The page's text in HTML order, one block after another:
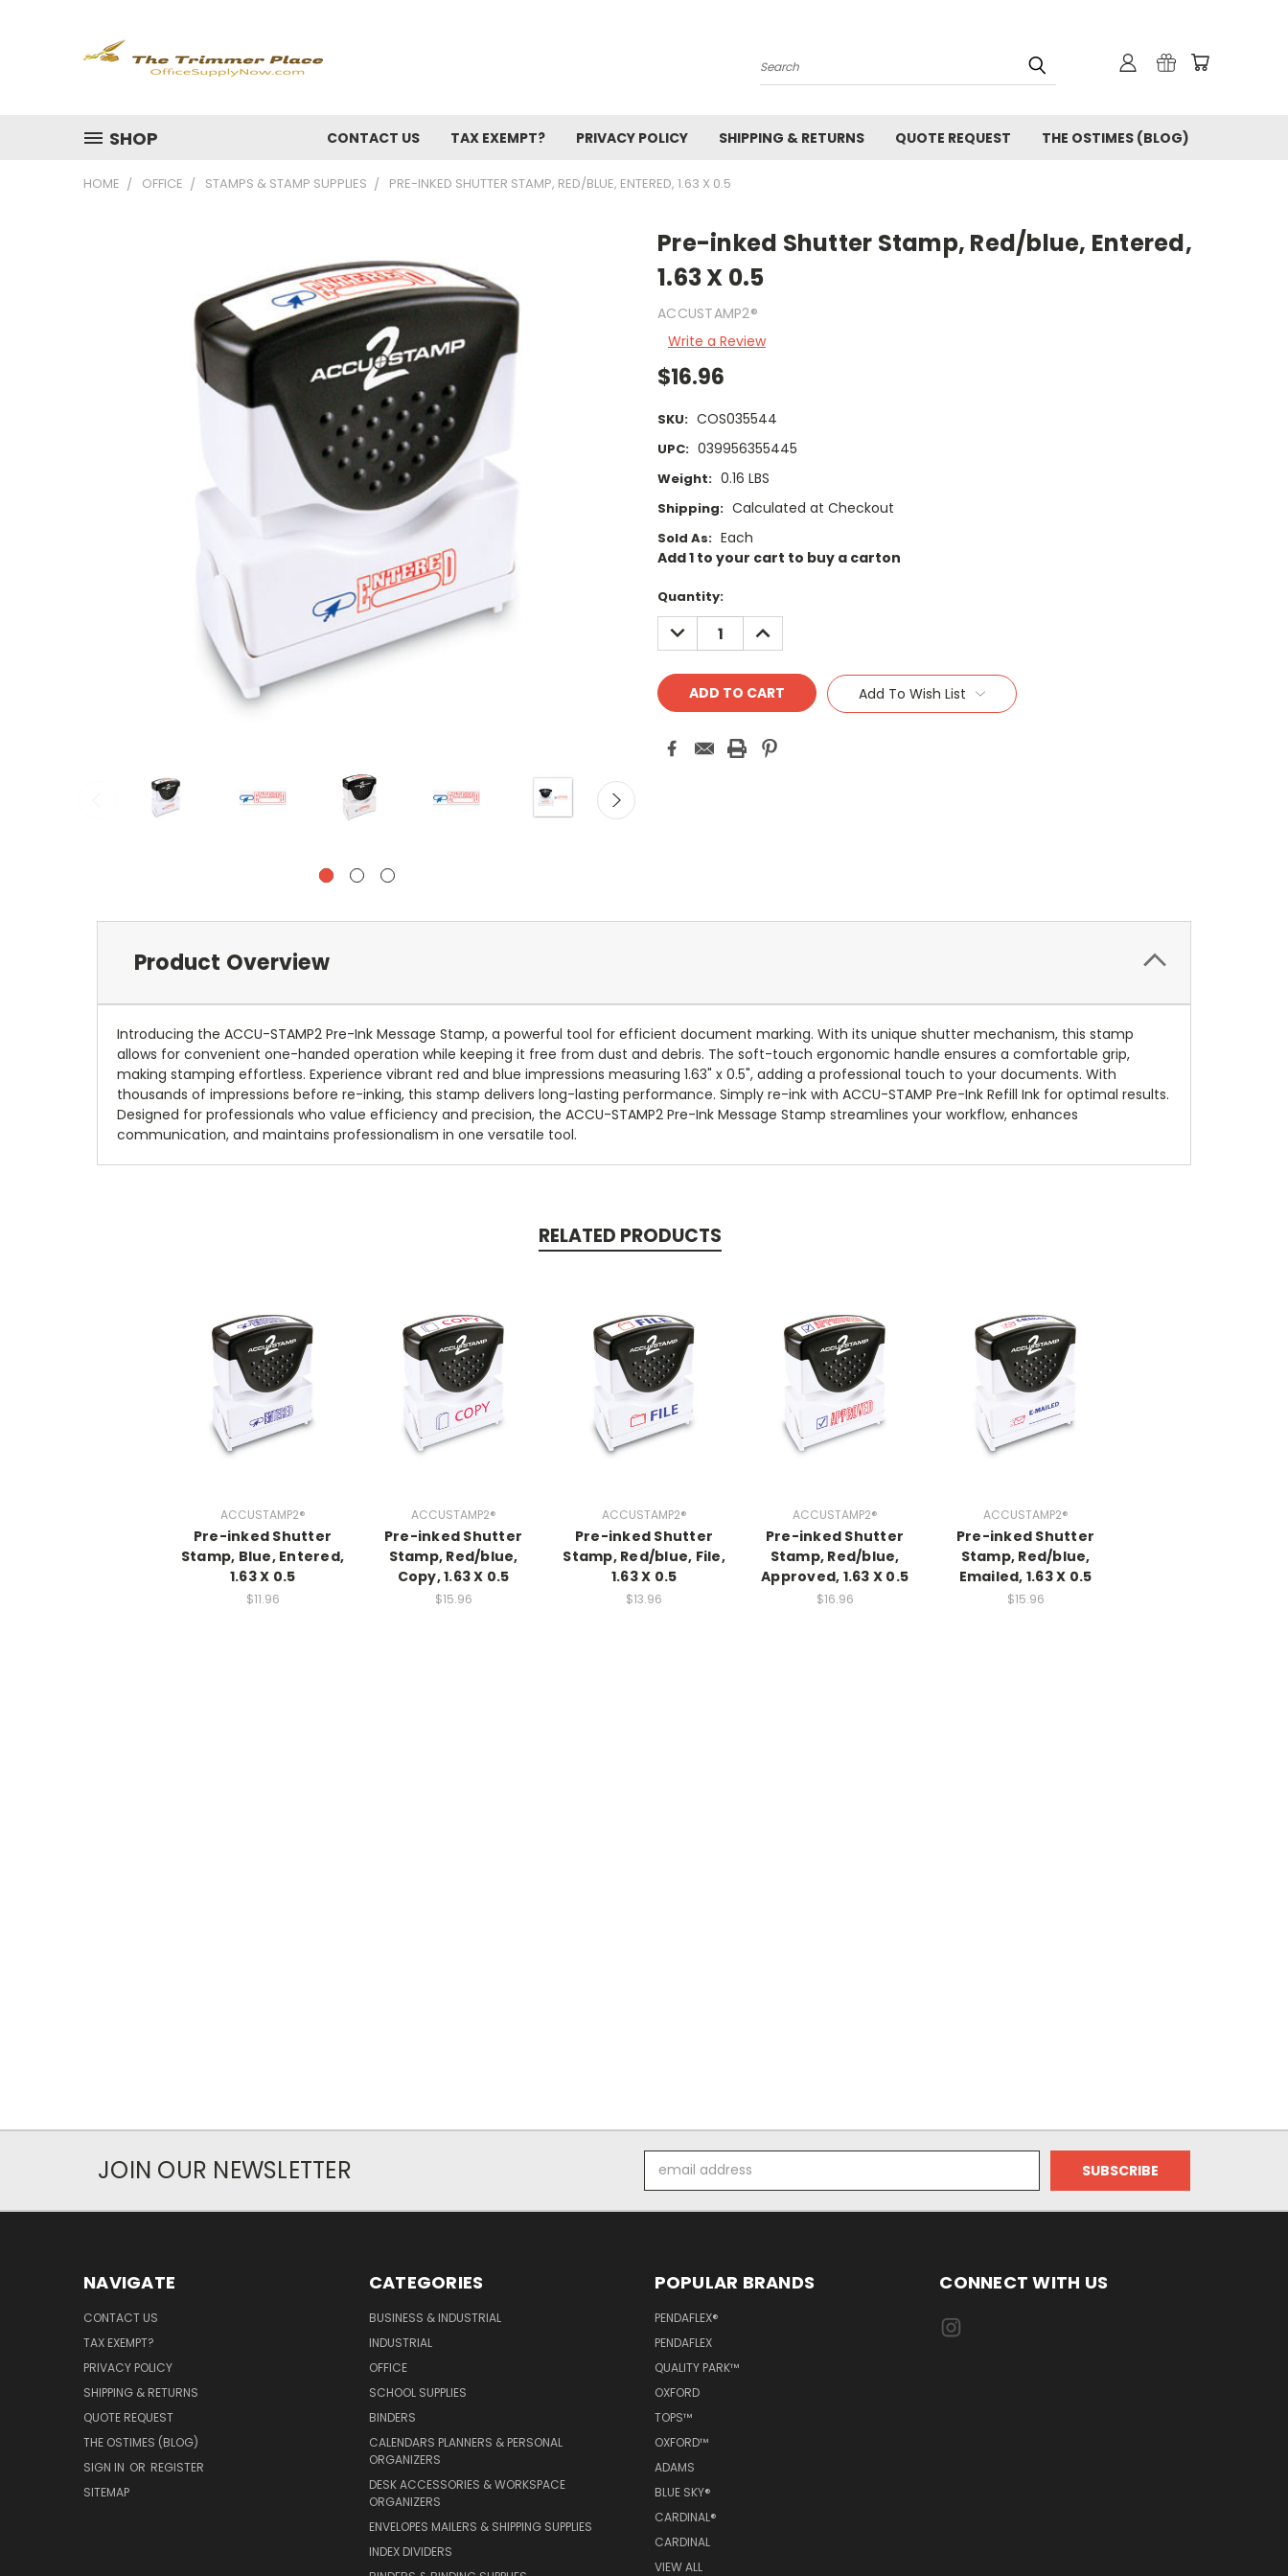
Search
SHOP CONTACT US TAX EXEMPT? PRIVACY POLICY SHIPPING & RETURNS QUOTE REQUEST THE OSTIMES (BLOG)
HOME OFFICE STAMPS & STAMP SUPPLIES PRE-INKED SHUTTER STAMP, RED/BLUE, ENTERED, 1.63 X 0.5
Pre-inked Shutter Stamp, Red/blue, Entered,
1.63 X 0.5
ACCUSTAMP2®
Write a Review
$16.96
SKU: COS035544
UPC: 039956355445
Weight: 0.16 LBS
Shipping: Calculated at Checkout
Sold As: Each
Add 1 to your cart to buy a carton
Current
Stock:
Quantity:
DECREASE
QUANTITY:
INCREASE
QUANTITY:
Add To Wish List
Product Overview
Introducing the ACCU-STAMP2 Pre-Ink Message Stamp, a powerful tool for efficient document marking. With its unique shutter mechanism, this stamp
allows for convenient one-handed operation while keeping it free from dust and debris. The soft-touch ergonomic handle ensures a comfortable grip,
making stamping effortless. Experience vibrant red and blue impressions measuring 1.63" x 0.5", adding a professional touch to your documents. With
thousands of impressions before re-inking, this stamp delivers long-lasting performance. Simply re-ink with ACCU-STAMP Pre-Ink Refill Ink for optimal results.
Designed for professionals who value efficiency and precision, the ACCU-STAMP2 Pre-Ink Message Stamp streamlines your workflow, enhances
communication, and maintains professionalism in one versatile tool.
RELATED PRODUCTS
ACCUSTAMP2®
Pre-inked Shutter
Stamp, Blue, Entered,
1.63 X 0.5
$11.96
ACCUSTAMP2®
Pre-inked Shutter
Stamp, Red/blue,
Copy, 1.63 X 0.5
$15.96
ACCUSTAMP2®
Pre-inked Shutter
Stamp, Red/blue, File,
1.63 X 0.5
$13.96
ACCUSTAMP2®
Pre-inked Shutter
Stamp, Red/blue,
Approved, 1.63 X 0.5
$16.96
ACCUSTAMP2®
Pre-inked Shutter
Stamp, Red/blue,
Emailed, 1.63 X 0.5
$15.96
JOIN OUR NEWSLETTER
Address
NAVIGATE
CONTACT US
TAX EXEMPT?
PRIVACY POLICY
SHIPPING & RETURNS
QUOTE REQUEST
THE OSTIMES (BLOG)
SIGN IN OR REGISTER
SITEMAP
CATEGORIES
BUSINESS & INDUSTRIAL
INDUSTRIAL
OFFICE
SCHOOL SUPPLIES
BINDERS
CALENDARS PLANNERS & PERSONAL
ORGANIZERS
DESK ACCESSORIES & WORKSPACE
ORGANIZERS
ENVELOPES MAILERS & SHIPPING SUPPLIES
INDEX DIVIDERS
POPULAR BRANDS
PENDAFLEX®
PENDAFLEX
QUALITY PARK™
OXFORD
TOPS™
OXFORD™
ADAMS
BLUE SKY®
CARDINAL®
CARDINAL
VIEW ALL
CONNECT WITH US